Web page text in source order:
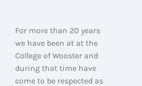
For more than 20 years
we have been at at the
College of Wooster and
during that time have
come to be respected as